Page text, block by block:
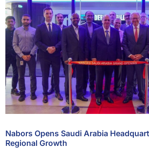
Nabors Opens Saudi Arabia
Regional Growth